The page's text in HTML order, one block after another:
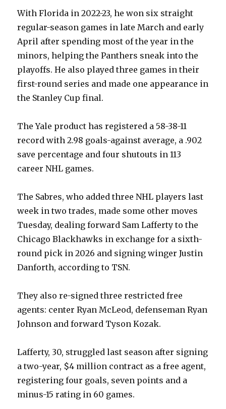
With Florida in 2022-23, he won six straight
regular-season games in late March and early
April after spending most of the year in the
minors, helping the Panthers sneak into the
playoffs. He also played three games in their
first-round series and made one appearance in
the Stanley Cup final.
The Yale product has registered a 58-38-11
record with 2.98 goals-against average, a .902
save percentage and four shutouts in 113
career NHL games.
The Sabres, who added three NHL players last
week in two trades, made some other moves
Tuesday, dealing forward Sam Lafferty to the
Chicago Blackhawks in exchange for a sixth-
round pick in 2026 and signing winger Justin
Danforth, according to TSN.
They also re-signed three restricted free
agents: center Ryan McLeod, defenseman Ryan
Johnson and forward Tyson Kozak.
Lafferty, 30, struggled last season after signing
a two-year, $4 million contract as a free agent,
registering four goals, seven points and a
minus-15 rating in 60 games.